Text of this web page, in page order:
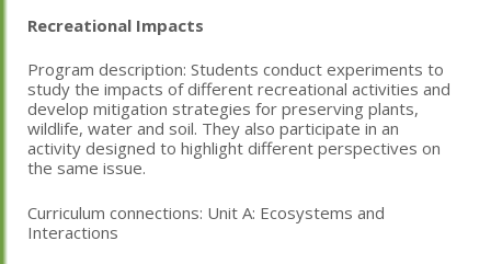
Recreational Impacts
Program description: Students conduct experiments to
study the impacts of different recreational activities and
develop mitigation strategies for preserving plants,
wildlife, water and soil. They also participate in an
activity designed to highlight different perspectives on
the same issue.
Curriculum connections: Unit A: Ecosystems and
Interactions